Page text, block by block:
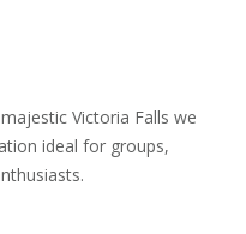
Victoria Falls we
ideal for groups,